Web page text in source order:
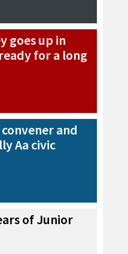
goes up in
for a long
and
Aa civic
of Junior